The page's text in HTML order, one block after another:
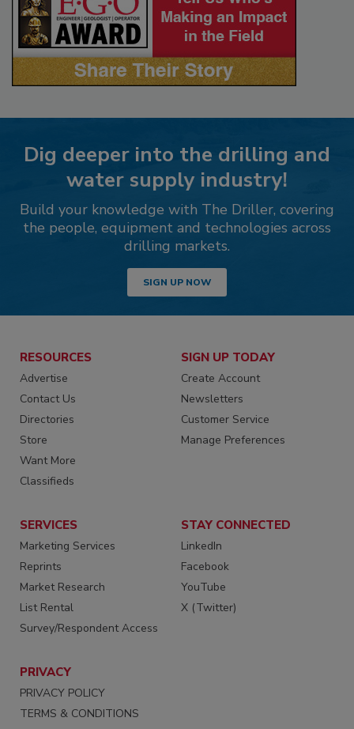
Dig deeper into the drilling and
water supply industry!
Build your knowledge with The Driller, covering
the people, equipment and technologies across
drilling markets.
SIGN UP NOW
RESOURCES
Advertise
Contact Us
Directories
Store
Want More
Classifieds
SIGN UP TODAY
Create Account
Newsletters
Customer Service
Manage Preferences
SERVICES
Marketing Services
Reprints
Market Research
List Rental
Survey/Respondent Access
STAY CONNECTED
LinkedIn
Facebook
YouTube
X (Twitter)
PRIVACY
PRIVACY POLICY
TERMS & CONDITIONS